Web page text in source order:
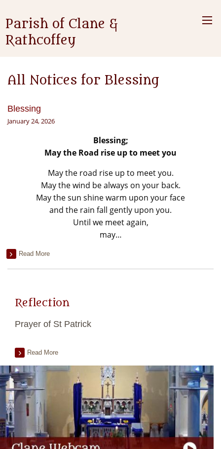
Parish of Clane &
Rathcoffey
All Notices for Blessing
Blessing
January 24, 2026
Blessing;
May the Road rise up to meet you
May the road rise up to meet you.
May the wind be always on your back.
May the sun shine warm upon your face
and the rain fall gently upon you.
Until we meet again,
may…
Read More
Reflection
Prayer of St Patrick
Read More